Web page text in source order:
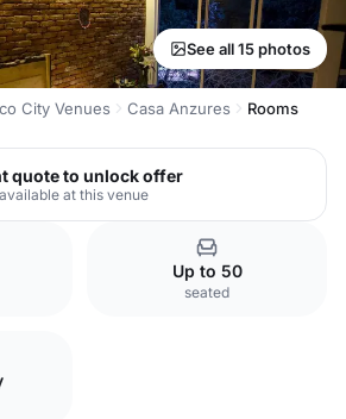
See all 15 photos
City Venues Casa Anzures Rooms
quote to unlock offer
at this venue
Up to 50
seated